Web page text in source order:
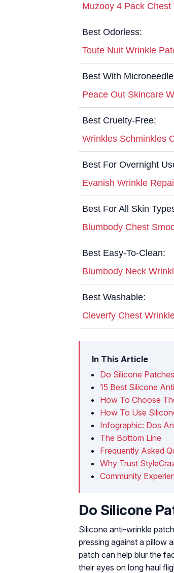
Muzooy 4 Pack
Best Odorless:
Toute Nuit Wrinkle
Best With
Peace Out Skincare
Best Cruelty-Free:
Wrinkles Schminkles
Best For Overnight
Evanish Wrinkle
Best For All Skin
Blumbody Chest
Best Easy-To-Clean:
Blumbody Neck
Best Washable:
Cleverfy Chest
In This Article
Do Silicone
15 Best Silicone
How To Choose
How To Use
Infographic: Dos
The Bottom Line
Frequently Asked
Why Trust
Community
Do Silicone
Silicone anti-wrinkle
pressing against a pillow
patch can help blur the
their eyes on long haul